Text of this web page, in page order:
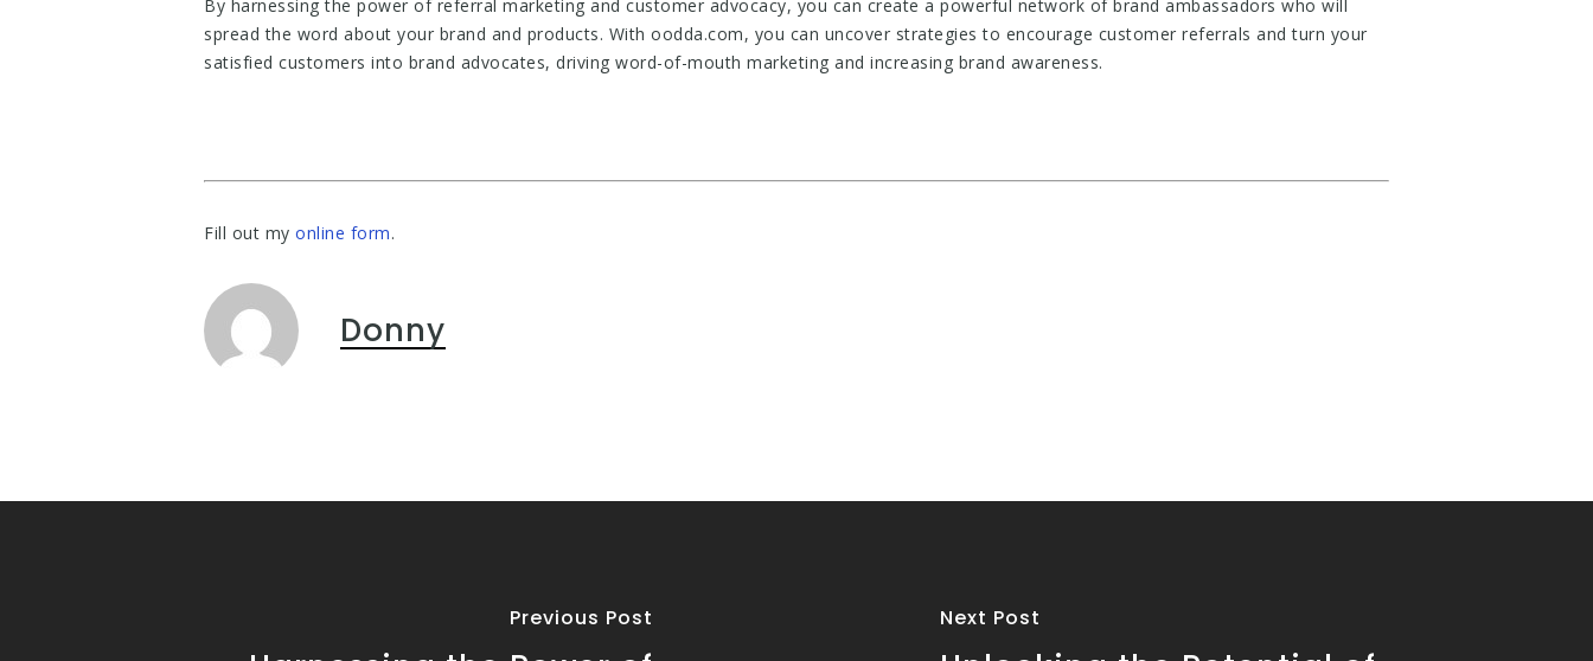
By harnessing the power of referral marketing and customer advocacy, you can create a powerful network of brand ambassadors who will
spread the word about your brand and products. With oodda.com, you can uncover strategies to encourage customer referrals and turn your
satisfied customers into brand advocates, driving word-of-mouth marketing and increasing brand awareness.
Fill out my online form.
Donny
Previous Post Next Post